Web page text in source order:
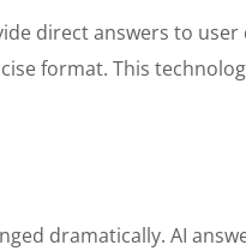
direct answers to
format. This
dramatically. AI